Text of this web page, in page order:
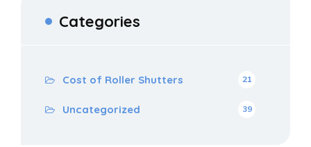
Categories
Cost of Roller Shutters 21
Uncategorized 39